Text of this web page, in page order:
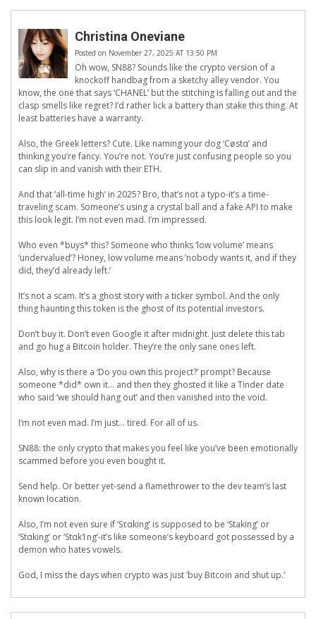
Christina Oneviane
Posted on November 27, 2025 AT 13:50 PM
Oh wow, SN88? Sounds like the crypto version of a
knockoff handbag from a sketchy alley vendor. You
know, the one that says ‘CHANEL’ but the stitching is falling out and the
clasp smells like regret? I’d rather lick a battery than stake this thing. At
least batteries have a warranty.
Also, the Greek letters? Cute. Like naming your dog ‘Cøstα’ and
thinking you’re fancy. You’re not. You’re just confusing people so you
can slip in and vanish with their ETH.
And that ‘all-time high’ in 2025? Bro, that’s not a typo-it’s a time-
traveling scam. Someone’s using a crystal ball and a fake API to make
this look legit. I’m not even mad. I’m impressed.
Who even *buys* this? Someone who thinks ‘low volume’ means
‘undervalued’? Honey, low volume means ‘nobody wants it, and if they
did, they’d already left.’
It’s not a scam. It’s a ghost story with a ticker symbol. And the only
thing haunting this token is the ghost of its potential investors.
Don’t buy it. Don’t even Google it after midnight. Just delete this tab
and go hug a Bitcoin holder. They’re the only sane ones left.
Also, why is there a ‘Do you own this project?’ prompt? Because
someone *did* own it… and then they ghosted it like a Tinder date
who said ‘we should hang out’ and then vanished into the void.
I’m not even mad. I’m just… tired. For all of us.
SN88: the only crypto that makes you feel like you’ve been emotionally
scammed before you even bought it.
Send help. Or better yet-send a flamethrower to the dev team’s last
known location.
Also, I’m not even sure if ‘Sταking’ is supposed to be ‘Staking’ or
‘Stαking’ or ‘Stαk1ng’-it’s like someone’s keyboard got possessed by a
demon who hates vowels.
God, I miss the days when crypto was just ‘buy Bitcoin and shut up.’